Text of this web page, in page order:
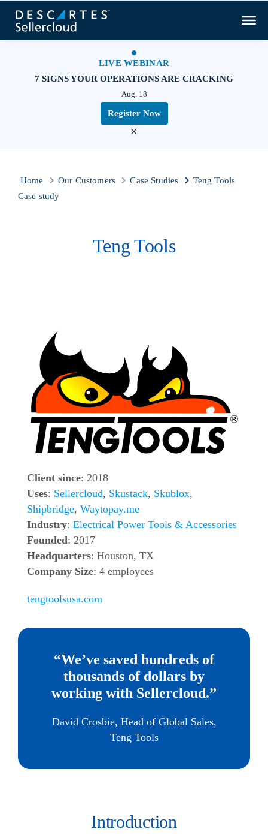
LIVE WEBINAR
7 SIGNS YOUR OPERATIONS ARE CRACKING
Aug. 18
Register Now
×
Home Our Customers Case Studies
Teng Tools
Case study
Teng Tools
Client since: 2018
Uses: Sellercloud, Skustack, Skublox,
Shipbridge, Waytopay.me
Industry: Electrical Power Tools & Accessories
Founded: 2017
Headquarters: Houston, TX
Company Size: 4 employees
tengtoolsusa.com
“We’ve saved hundreds of
thousands of dollars by
working with Sellercloud.”
David Crosbie, Head of Global Sales,
Teng Tools
Introduction